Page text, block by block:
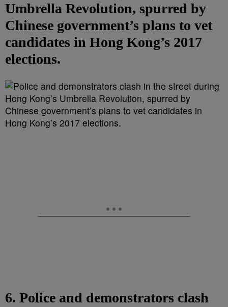
Umbrella Revolution, spurred by
Chinese government’s plans to vet
candidates in Hong Kong’s 2017
elections.
6. Police and demonstrators clash